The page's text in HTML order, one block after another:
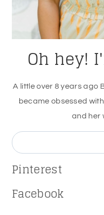
Oh hey!
A little over 8 years ago
became obsessed
and her
Search
Pinterest
Facebook